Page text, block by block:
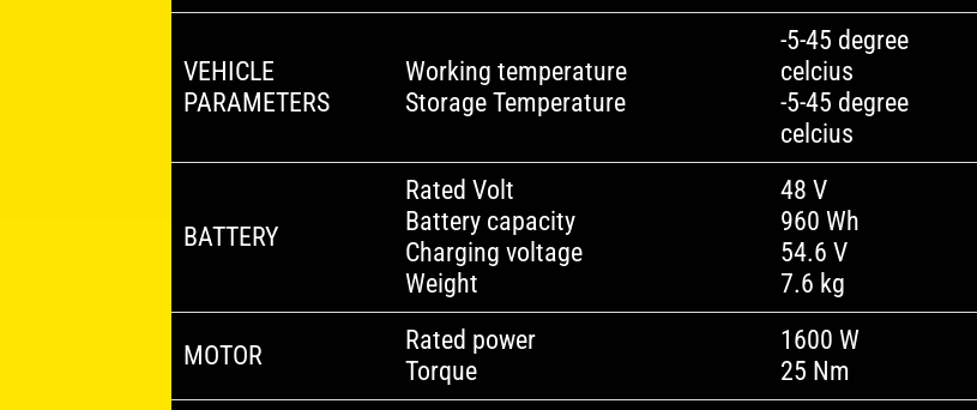
VEHICLE
PARAMETERS
Working temperature
Storage Temperature
-5-45 degree
celcius
-5-45 degree
celcius
BATTERY
Rated Volt
Battery capacity
Charging voltage
Weight
48 V
960 Wh
54.6 V
7.6 kg
MOTOR
Rated power
Torque
1600 W
25 Nm